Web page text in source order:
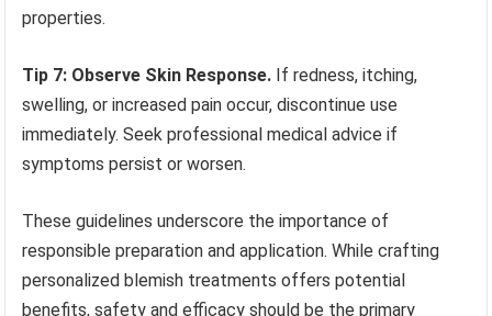
properties.
Tip 7: Observe Skin Response. If redness, itching,
swelling, or increased pain occur, discontinue use
immediately. Seek professional medical advice if
symptoms persist or worsen.
These guidelines underscore the importance of
responsible preparation and application. While crafting
personalized blemish treatments offers potential
benefits, safety and efficacy should be the primary